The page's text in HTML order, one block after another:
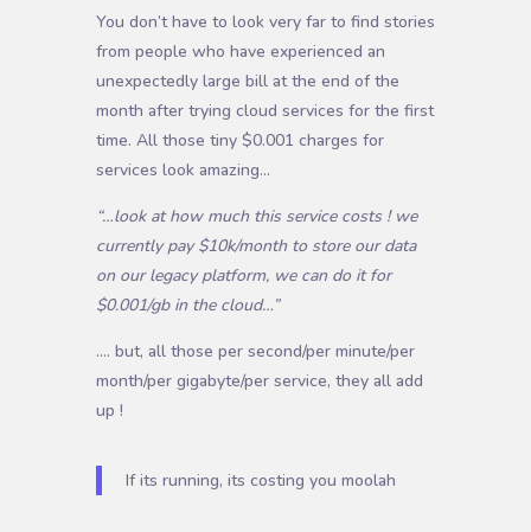
You don’t have to look very far to find stories
from people who have experienced an
unexpectedly large bill at the end of the
month after trying cloud services for the first
time. All those tiny $0.001 charges for
services look amazing…
“…look at how much this service costs ! we
currently pay $10k/month to store our data
on our legacy platform, we can do it for
$0.001/gb in the cloud…”
…. but, all those per second/per minute/per
month/per gigabyte/per service, they all add
up !
If its running, its costing you moolah